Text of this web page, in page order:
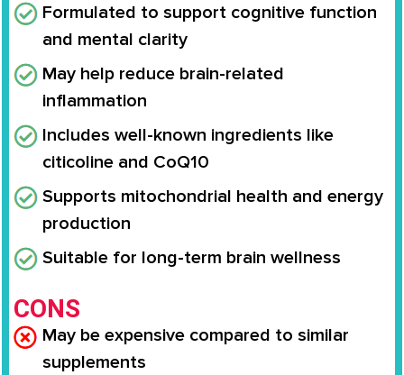
Formulated to support cognitive function
and mental clarity
May help reduce brain-related
inflammation
Includes well-known ingredients like
citicoline and CoQ10
Supports mitochondrial health and energy
production
Suitable for long-term brain wellness
CONS
May be expensive compared to similar
supplements